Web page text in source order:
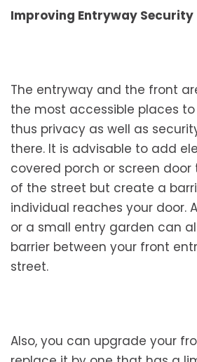
Improving Entryway Security
The entryway and the front
the most accessible places
thus privacy as well as
there. It is advisable to add
covered porch or screen
of the street but create a
individual reaches your door.
or a small entry garden can
barrier between your front
street.
Also, you can upgrade your